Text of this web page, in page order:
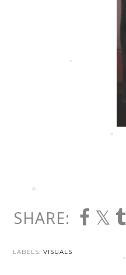
SHARE:
LABELS: VISUALS